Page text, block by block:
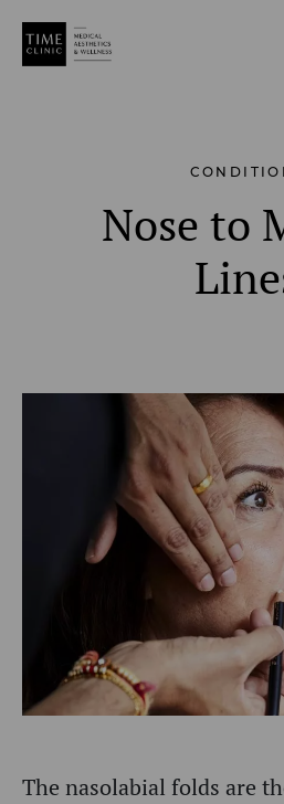
Nose to
The nasolabial folds are